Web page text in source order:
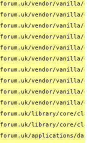
vendor/
vendor/
vendor/
vendor/
vendor/
vendor/
vendor/
vendor/
vendor/
vendor/
library/core/
library/